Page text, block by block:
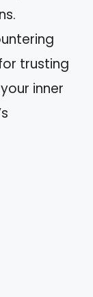
trusting
inner